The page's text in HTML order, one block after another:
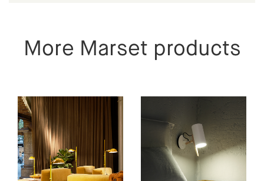
More Marset products